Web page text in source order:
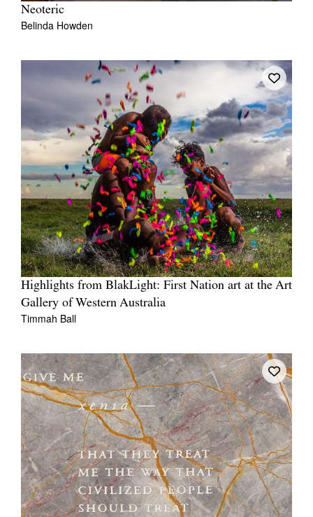
Neoteric
Belinda Howden
Highlights from BlakLight: First Nation art at the Art
Gallery of Western Australia
Timmah Ball